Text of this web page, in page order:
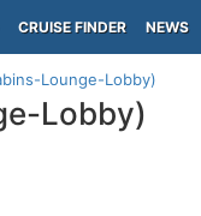
CRUISE FINDER NEWS
Lounge-Lobby)
Lobby)